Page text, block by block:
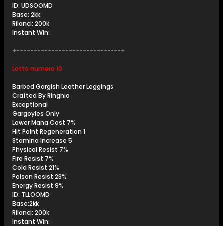
ID: UDSOOMD
Base: 2kk
Rilanci: 200k
Instant Win:
+------------------------------+
Lotto numero 10
Barbed Gargish Leather Leggings
Crafted By Ringhio
Exceptional
Gargoyles Only
Lower Mana Cost 7%
Hit Point Regeneration 1
Stamina Increase 5
Physical Resist 7%
Fire Resist 7%
Cold Resist 21%
Poison Resist 23%
Energy Resist 9%
ID: TLLOOMD
Base:2kk
Rilanci: 200k
Instant Win: